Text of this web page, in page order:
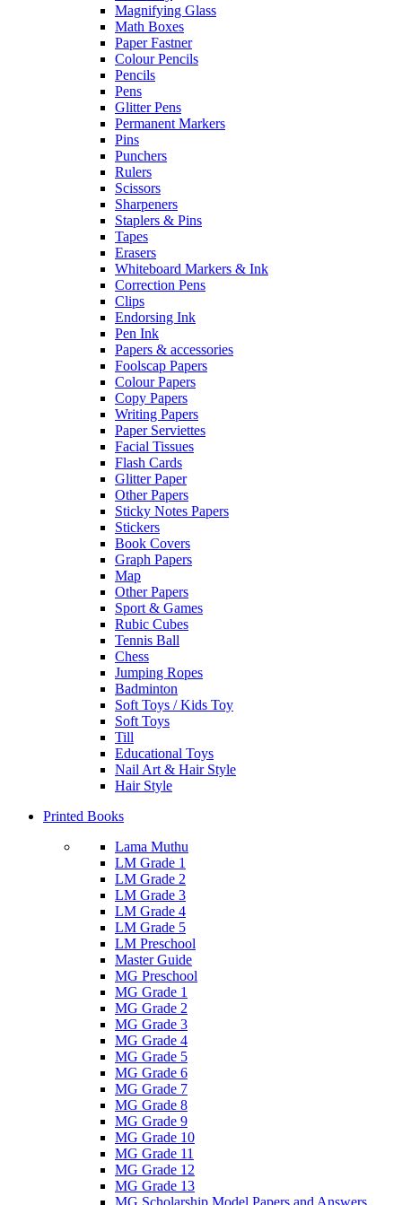
Magnifying Glass
Math Boxes
Paper Fastner
Colour Pencils
Pencils
Pens
Glitter Pens
Permanent Markers
Pins
Punchers
Rulers
Scissors
Sharpeners
Staplers & Pins
Tapes
Erasers
Whiteboard Markers & Ink
Correction Pens
Clips
Endorsing Ink
Pen Ink
Papers & accessories
Foolscap Papers
Colour Papers
Copy Papers
Writing Papers
Paper Serviettes
Facial Tissues
Flash Cards
Glitter Paper
Other Papers
Sticky Notes Papers
Stickers
Book Covers
Graph Papers
Map
Other Papers
Sport & Games
Rubic Cubes
Tennis Ball
Chess
Jumping Ropes
Badminton
Soft Toys / Kids Toy
Soft Toys
Till
Educational Toys
Nail Art & Hair Style
Hair Style
Printed Books
Lama Muthu
LM Grade 1
LM Grade 2
LM Grade 3
LM Grade 4
LM Grade 5
LM Preschool
Master Guide
MG Preschool
MG Grade 1
MG Grade 2
MG Grade 3
MG Grade 4
MG Grade 5
MG Grade 6
MG Grade 7
MG Grade 8
MG Grade 9
MG Grade 10
MG Grade 11
MG Grade 12
MG Grade 13